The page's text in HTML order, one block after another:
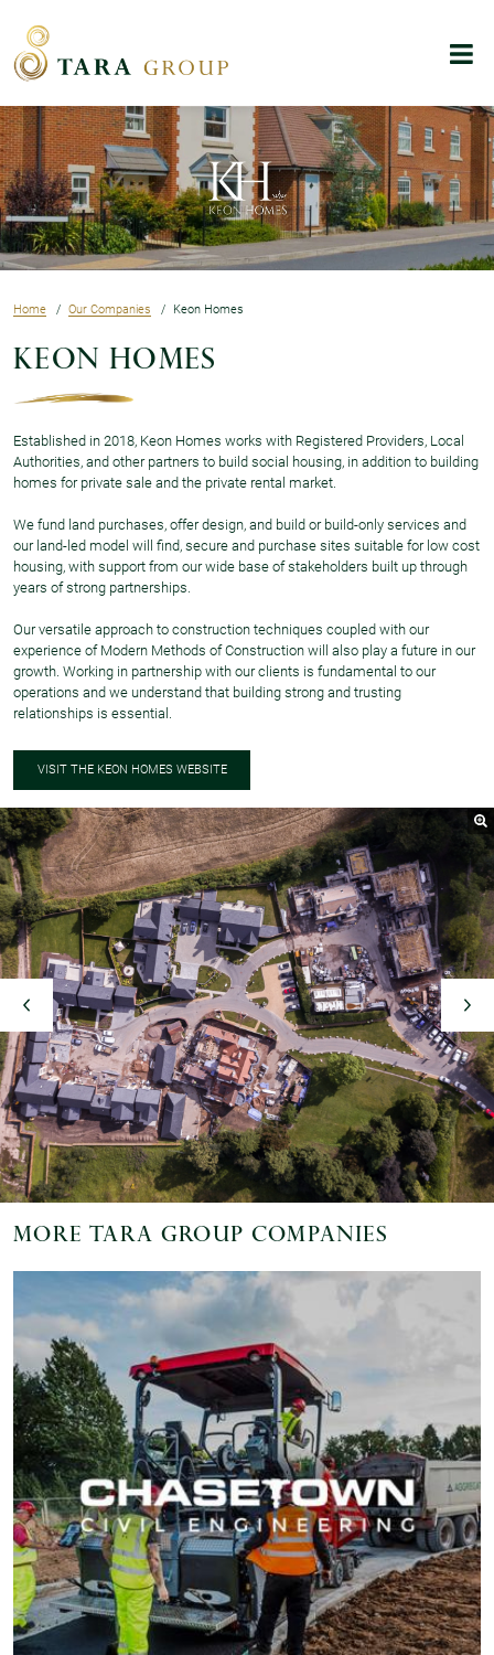
Menu
Home Our Companies Keon Homes
Keon Homes
Established in 2018, Keon Homes works with Registered Providers, Local
Authorities, and other partners to build social housing, in addition to building
homes for private sale and the private rental market.
We fund land purchases, offer design, and build or build-only services and
our land-led model will find, secure and purchase sites suitable for low cost
housing, with support from our wide base of stakeholders built up through
years of strong partnerships.
Our versatile approach to construction techniques coupled with our
experience of Modern Methods of Construction will also play a future in our
growth. Working in partnership with our clients is fundamental to our
operations and we understand that building strong and trusting
relationships is essential.
VISIT THE KEON HOMES WEBSITE
More Tara Group Companies